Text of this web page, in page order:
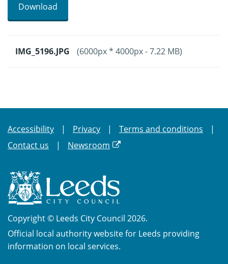
Download
IMG_5196.JPG (6000px * 4000px - 7.22 MB)
Accessibility Privacy
Terms and conditions
Contact us
Newsroom
Copyright © Leeds City Council 2026.
Official local authority website for Leeds providing
information on local services.